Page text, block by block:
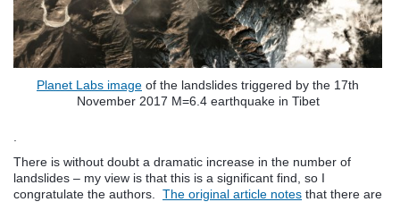
Planet Labs image of the landslides triggered by the 17th
November 2017 M=6.4 earthquake in Tibet
There is without doubt a dramatic increase in the number of
landslides – my view is that this is a significant find, so I
congratulate the authors. The original article notes that there are